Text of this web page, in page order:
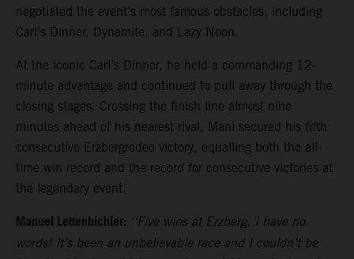
negotiated the event’s most famous obstacles, including
Carl’s Dinner, Dynamite, and Lazy Noon.
At the iconic Carl’s Dinner, he held a commanding 12-
minute advantage and continued to pull away through the
closing stages. Crossing the finish line almost nine
minutes ahead of his nearest rival, Mani secured his fifth
consecutive Erzbergrodeo victory, equalling both the all-
time win record and the record for consecutive victories at
the legendary event.
Manuel Lettenbichler: “Five wins at Erzberg, I have no
words! It’s been an unbelievable race and I couldn’t be